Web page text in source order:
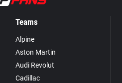
Teams
Alpine
Aston Martin
Audi Revolut
Cadillac